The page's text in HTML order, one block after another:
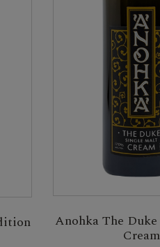
Anohka The
Cream